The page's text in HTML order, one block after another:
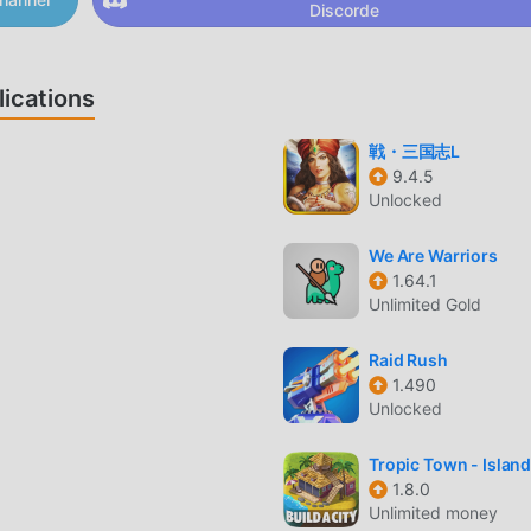
upgrading local infrastructure to increase your
nation's appearance to stand out on the map during your
you take control of a nation represented by countryballs.
globe, manage your economy, and outmaneuver your
focus on meme-culture-inspired diplomacy and military
a unique AI-driven interaction system where nations
requiring a balance between aggression and alliance
Discorde
戦・三国志L
9.4.5
Unlocked
We Are Warriors
1.64.1
Unlimited Gold
Raid Rush
1.490
Unlocked
Tropic Town -
1.8.0
Unlimited money